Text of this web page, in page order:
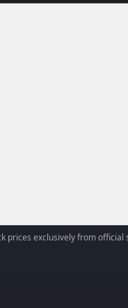
prices exclusively from